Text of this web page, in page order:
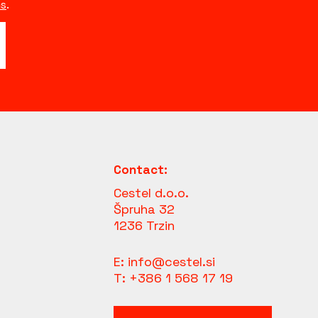
.
Contact:
Cestel d.o.o.
Špruha 32
1236 Trzin
E: info@cestel.si
T: +386 1 568 17 19